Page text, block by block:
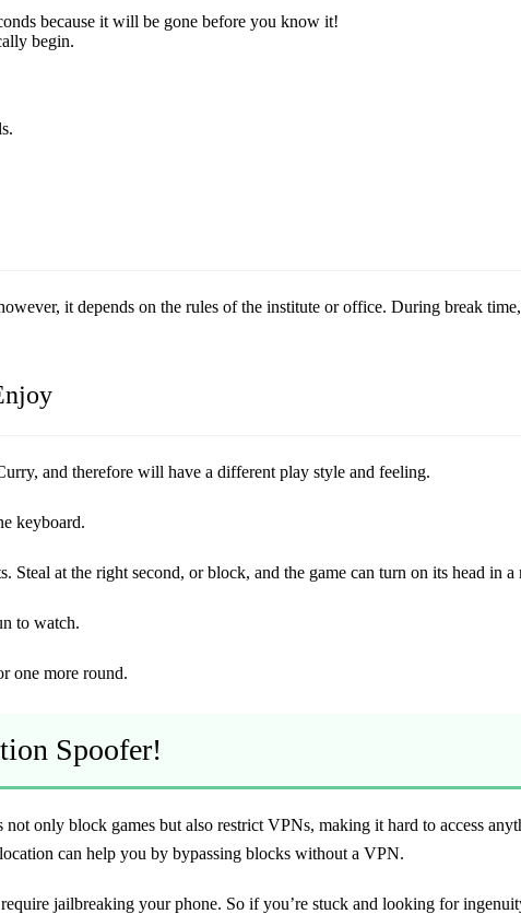
because it will be gone before you know it!
begin.
it depends on the rules of the institute or office. During break time,
and therefore will have a different play style and feeling.
keyboard.
Steal at the right second, or block, and the game can turn on its head in a
to watch.
one more round.
Spoofer!
only block games but also restrict VPNs, making it hard to access
can help you by bypassing blocks without a VPN.
jailbreaking your phone. So if you’re stuck and looking for